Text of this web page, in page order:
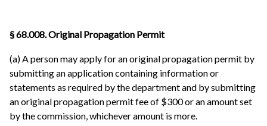
§ 68.008. Original Propagation Permit
(a) A person may apply for an original propagation permit by
submitting an application containing information or
statements as required by the department and by submitting
an original propagation permit fee of $300 or an amount set
by the commission, whichever amount is more.